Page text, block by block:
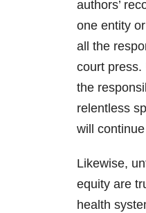
authors’
one entity
all the
court press.
the
relentless
will
Likewise,
equity are
health